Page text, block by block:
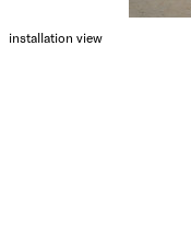
installation view